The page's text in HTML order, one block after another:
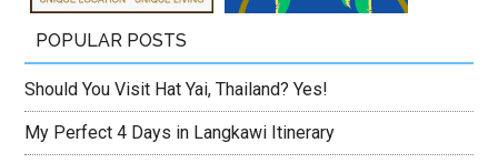
POPULAR POSTS
Should You Visit Hat Yai, Thailand? Yes!
My Perfect 4 Days in Langkawi Itinerary